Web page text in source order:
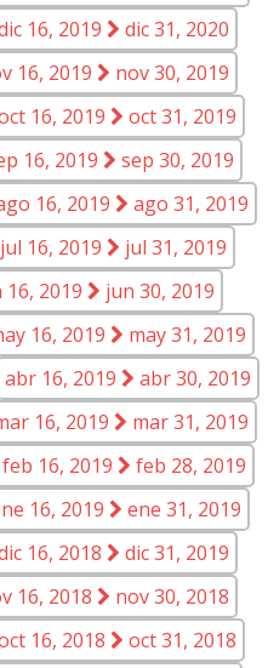
16, 2019
dic 31, 2020
16, 2019
nov 30, 2019
16, 2019
oct 31, 2019
16, 2019
sep 30, 2019
16, 2019
ago 31, 2019
jul 16, 2019
jul 31, 2019
16, 2019
jun 30, 2019
16, 2019
may 31, 2019
abr 16, 2019
abr 30, 2019
16, 2019
mar 31, 2019
feb 16, 2019
feb 28, 2019
16, 2019
ene 31, 2019
16, 2018
dic 31, 2019
16, 2018
nov 30, 2018
16, 2018
oct 31, 2018